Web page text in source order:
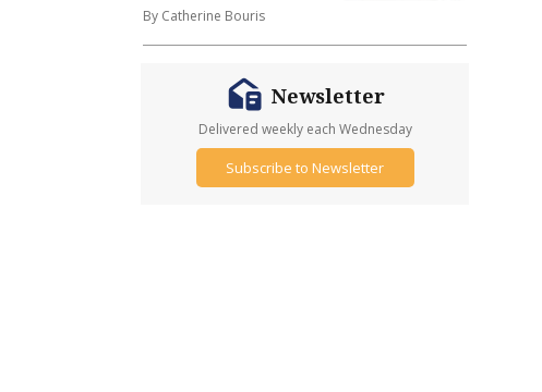
By Catherine Bouris
Newsletter
Delivered weekly each Wednesday
Subscribe to Newsletter